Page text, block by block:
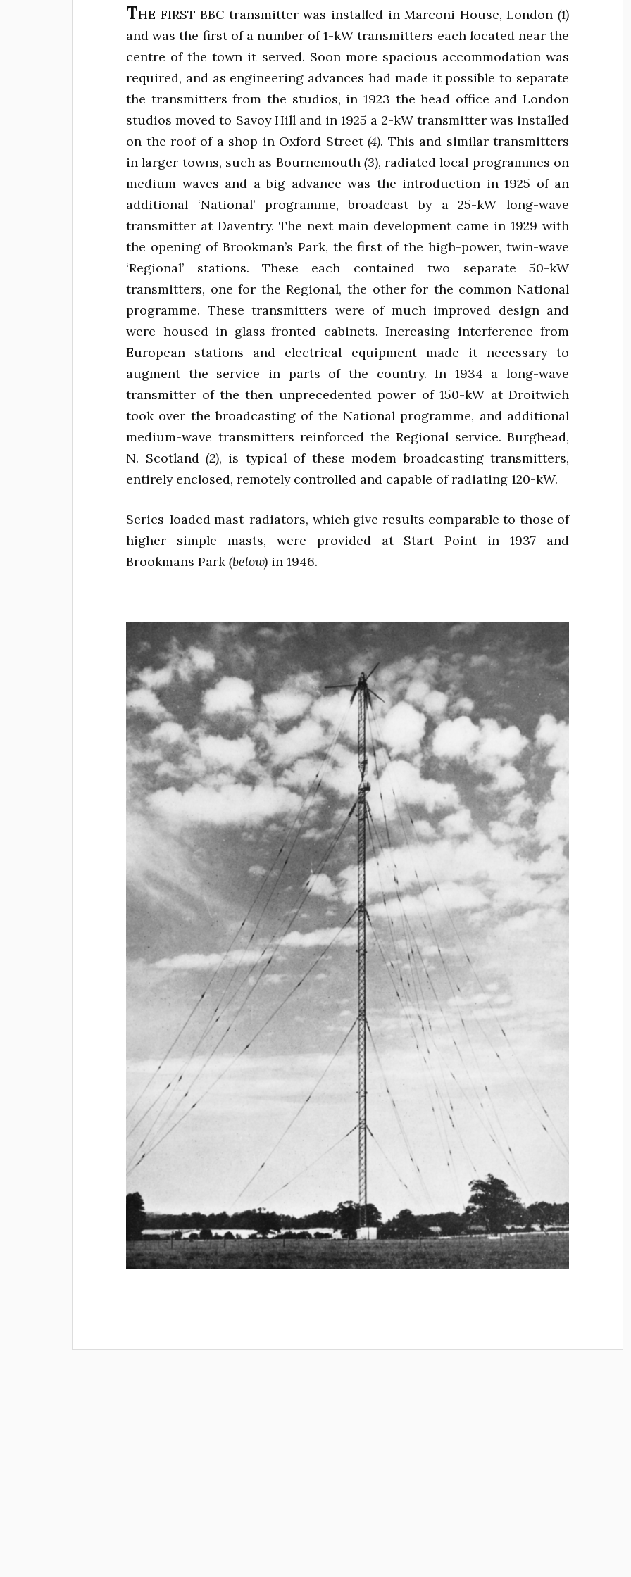
THE FIRST BBC transmitter was installed in Marconi House, London(1)
and was the first of a number of 1-kW transmitters each located near the
centre of the town it served. Soon more spacious accommodation was
required, and as engineering advances had made it possible to separate
the transmitters from the studios, in 1923 the head office and London
studios moved to Savoy Hill and in 1925 a 2-kW transmitter was installed
on the roof of a shop in Oxford Street(4). This and similar transmitters
in larger towns, such as Bournemouth (3), radiated local programmes on
medium waves and a big advance was the introduction in 1925 of an
additional ‘National’ programme, broadcast by a 25-kW long-wave
transmitter at Daventry. The next main development came in 1929 with
the opening of Brookman’s Park, the first of the high-power, twin-wave
‘Regional’ stations. These each contained two separate 50-kW
transmitters, one for the Regional, the other for the common National
programme. These transmitters were of much improved design and
were housed in glass-fronted cabinets. Increasing interference from
European stations and electrical equipment made it necessary to
augment the service in parts of the country. In 1934 a long-wave
transmitter of the then unprecedented power of 150-kW at Droitwich
took over the broadcasting of the National programme, and additional
medium-wave transmitters reinforced the Regional service. Burghead,
N. Scotland (2), is typical of these modem broadcasting transmitters,
entirely enclosed, remotely controlled and capable of radiating 120-kW.
Series-loaded mast-radiators, which give results comparable to those of
higher simple masts, were provided at Start Point in 1937 and
Brookmans Park(below) in 1946.